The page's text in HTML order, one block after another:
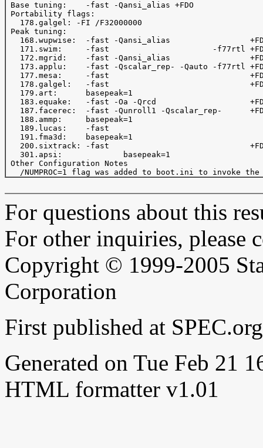
Base tuning:    -fast -Qansi_alias +FDO
Portability flags:
   178.galgel: -FI /F32000000
Peak tuning:
168.wupwise:  -fast -Qansi_alias
171.swim:     -fast                      -f77rtl
172.mgrid:    -fast -Qansi_alias
173.applu:    -fast -Qscalar_rep- -Qauto -f77rtl
177.mesa:     -fast
178.galgel:   -fast
   179.art:      basepeak=1
183.equake:   -fast -Oa -Qrcd
187.facerec:  -fast -Qunroll1 -Qscalar_rep-
   188.ammp:     basepeak=1
   189.lucas:    -fast
   191.fma3d:    basepeak=1
200.sixtrack: -fast
   301.apsi:             basepeak=1
Other Configuration Notes
For questions about this
For other inquiries, please
Copyright © 1999-2005
Corporation
First published at
Generated on Tue Feb 21
HTML formatter v1.01